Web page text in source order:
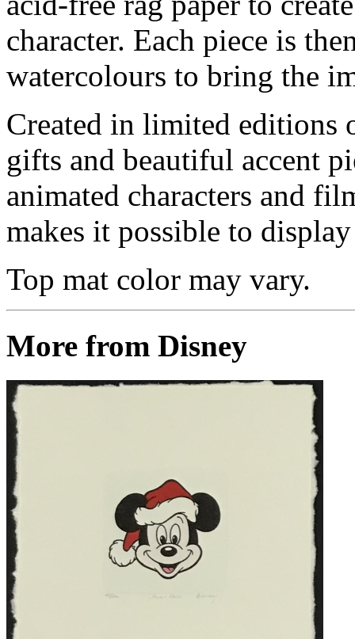
character. Each piece is
watercolours to bring the
Created in limited editions
gifts and beautiful accent
animated characters and
makes it possible to
Top mat color may vary.
More from Disney